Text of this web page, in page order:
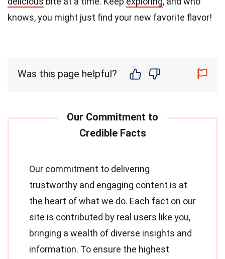
knows, you might just find your new favorite flavor!
Was this page helpful?
Our commitment to delivering
trustworthy and engaging content is at
the heart of what we do. Each fact on our
site is contributed by real users like you,
bringing a wealth of diverse insights and
information. To ensure the highest